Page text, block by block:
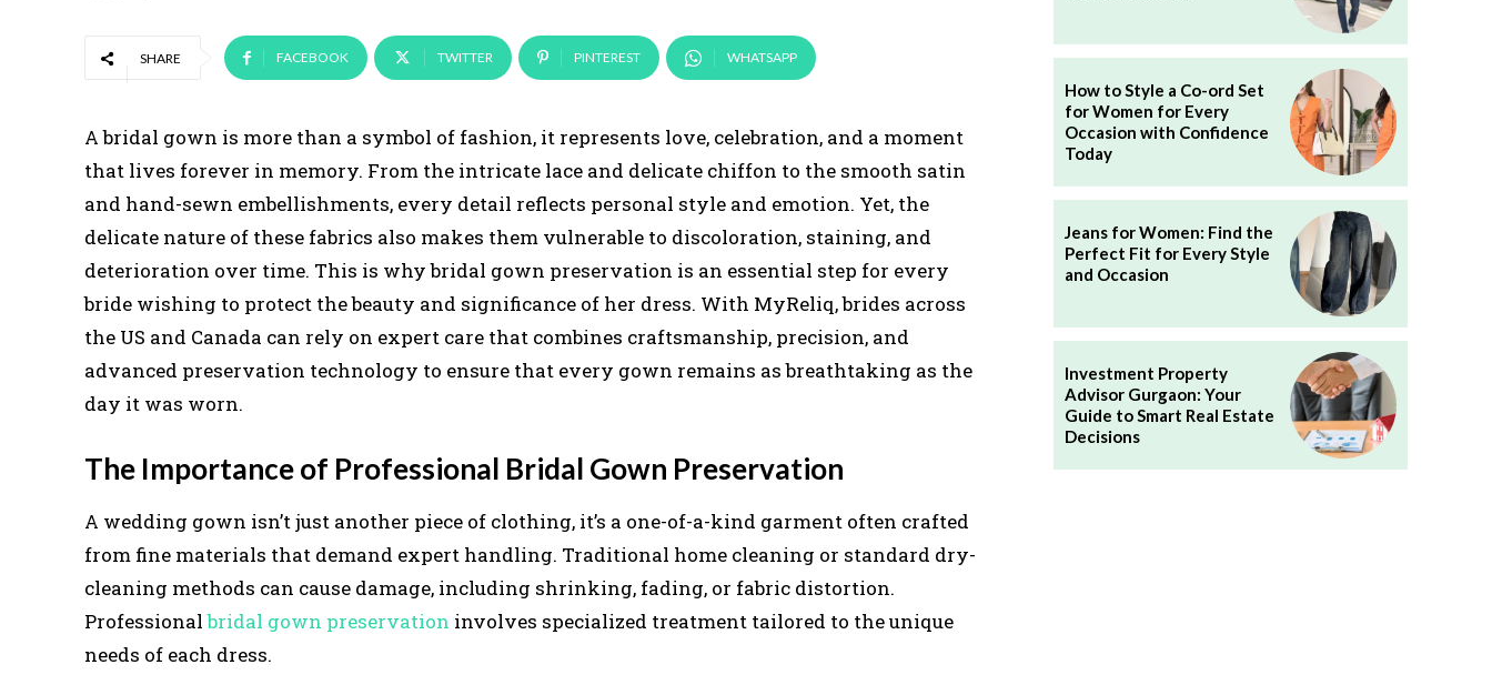
SHARE FACEBOOK TWITTER PINTEREST WHATSAPP
A bridal gown is more than a symbol of fashion, it represents love, celebration, and a moment
that lives forever in memory. From the intricate lace and delicate chiffon to the smooth satin
and hand-sewn embellishments, every detail reflects personal style and emotion. Yet, the
delicate nature of these fabrics also makes them vulnerable to discoloration, staining, and
deterioration over time. This is why bridal gown preservation is an essential step for every
bride wishing to protect the beauty and significance of her dress. With MyReliq, brides across
the US and Canada can rely on expert care that combines craftsmanship, precision, and
advanced preservation technology to ensure that every gown remains as breathtaking as the
day it was worn.
The Importance of Professional Bridal Gown Preservation
A wedding gown isn’t just another piece of clothing, it’s a one-of-a-kind garment often crafted
from fine materials that demand expert handling. Traditional home cleaning or standard dry-
cleaning methods can cause damage, including shrinking, fading, or fabric distortion.
Professionalbridal gown preservation involves specialized treatment tailored to the unique
needs of each dress.
How to Style a Co-ord Set
for Women for Every
Occasion with Confidence
Today
Jeans for Women: Find the
Perfect Fit for Every Style
and Occasion
Investment Property
Advisor Gurgaon: Your
Guide to Smart Real Estate
Decisions